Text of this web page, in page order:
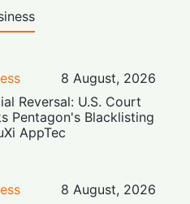
8 August, 2026
Reversal: U.S. Court
Pentagon's Blacklisting
AppTec
8 August, 2026